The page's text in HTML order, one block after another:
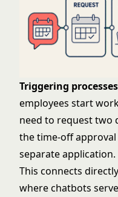
Triggering
employees start
need to request two
the time-off
separate application.
This connects
where chatbots